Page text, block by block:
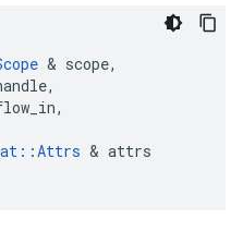
& scope,
,
,
::Attrs & attrs